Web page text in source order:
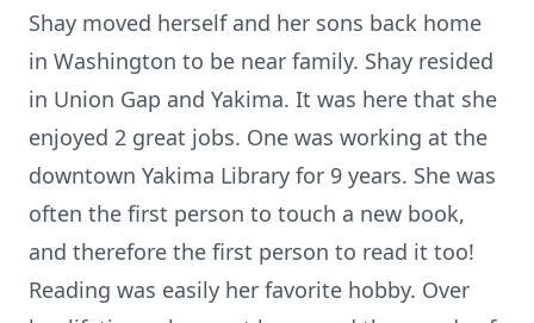
Shay moved herself and her sons back home
in Washington to be near family. Shay resided
in Union Gap and Yakima. It was here that she
enjoyed 2 great jobs. One was working at the
downtown Yakima Library for 9 years. She was
often the first person to touch a new book,
and therefore the first person to read it too!
Reading was easily her favorite hobby. Over